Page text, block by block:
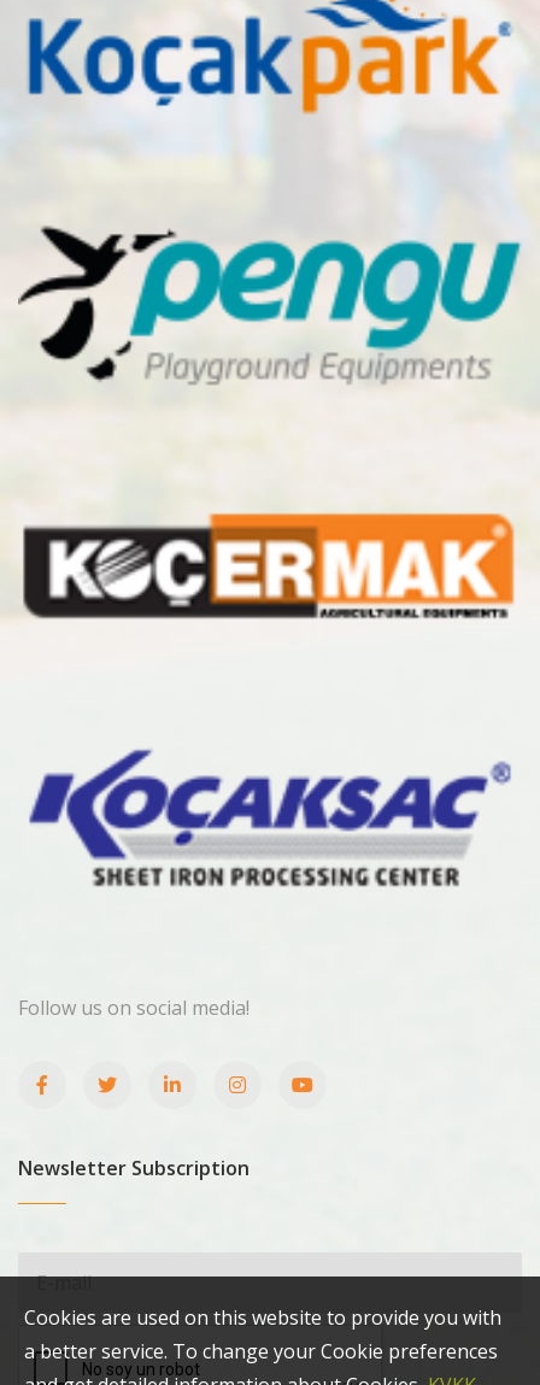
Follow us on social media!
Newsletter Subscription
Cookies are used on this website to provide you with
a better service. To change your Cookie preferences